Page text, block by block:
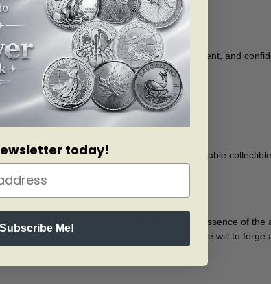
creature known for being observant, intelligent, and
10th coin in this series of 12 coins.
1971, 1983, 1995, and 2007.
brings another element of luck to this valuable collectible.
under a raincloud. The image captures the essence of the
they greet adversity with a smile and the will to forge
character for ‘pig’.
today!
Subscribe Me!